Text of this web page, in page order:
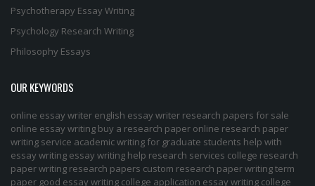
Psychotherapy Essay Writing
Psychology Research Writing
Philosophy Essays
OUR KEYWORDS
online essay writer english essay writer research papers for sale
online essay writing buy a research paper online research paper
writing service academic writing for graduate students help with
essay writing essay writing help research services college research
paperwriting research papers custom research paperwriting term
paper good essay writing college application essay writing college